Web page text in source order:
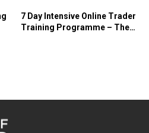
7 Day Intensive Online Trader
Training Programme – The